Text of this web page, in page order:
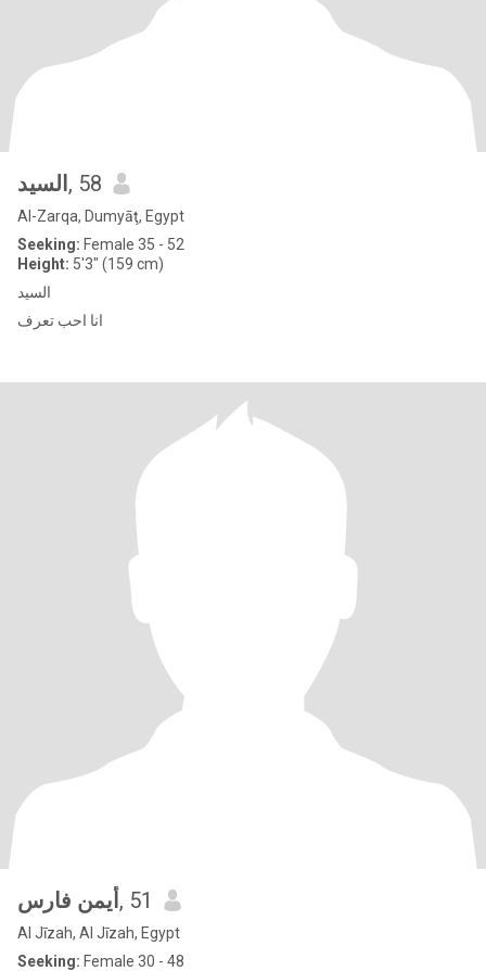
السيد , 58
Al-Zarqa, Dumyāţ, Egypt
Seeking: Female 35 - 52
Height: 5'3" (159 cm)
السيد
انا احب تعرف
أيمن فارس , 51
Al Jīzah, Al Jīzah, Egypt
Seeking: Female 30 - 48